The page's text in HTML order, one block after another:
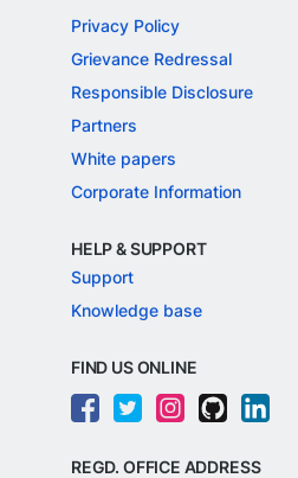
Privacy Policy
Grievance Redressal
Responsible Disclosure
Partners
White papers
Corporate Information
HELP & SUPPORT
Support
Knowledge base
FIND US ONLINE
REGD. OFFICE ADDRESS